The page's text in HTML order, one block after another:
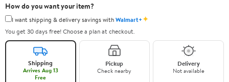
How do you want your item?
I want shipping & delivery savings withWalmart+✦
You get 30 days free! Choose a plan at checkout.
Shipping
Arrives Aug 13
Free
Pickup
Check nearby
Delivery
Not available